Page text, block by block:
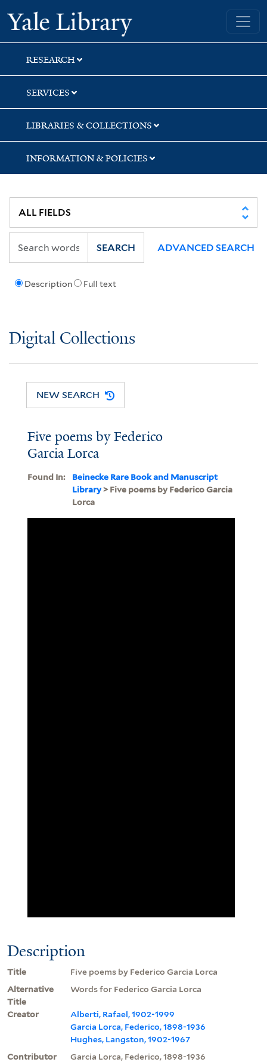
Skip
to
search
Skip
to
main
content
Yale University Library
RESEARCH
SERVICES
LIBRARIES & COLLECTIONS
INFORMATION & POLICIES
Description Full text
SEARCH ADVANCED SEARCH
Digital Collections
NEW SEARCH
Five poems by Federico
Garcia Lorca
Found In:
Beinecke Rare Book and Manuscript
Library> Five poems by Federico Garcia
Lorca
Description
Title
Five poems by Federico Garcia Lorca
Alternative
Title
Words for Federico Garcia Lorca
Creator
Alberti, Rafael, 1902-1999
Garcia Lorca, Federico, 1898-1936
Hughes, Langston, 1902-1967
Contributor
Garcia Lorca, Federico, 1898-1936